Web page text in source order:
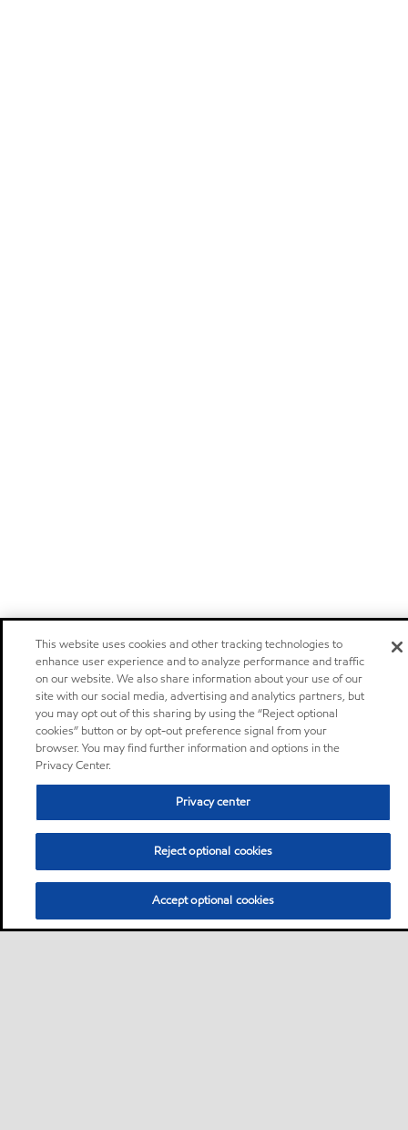
This website uses cookies and other tracking technologies to
enhance user experience and to analyze performance and traffic
on our website. We also share information about your use of our
site with our social media, advertising and analytics partners, but
you may opt out of this sharing by using the “Reject optional
cookies” button or by opt-out preference signal from your
browser. You may find further information and options in the
Privacy Center.
Privacy center
Reject optional cookies
Accept optional cookies